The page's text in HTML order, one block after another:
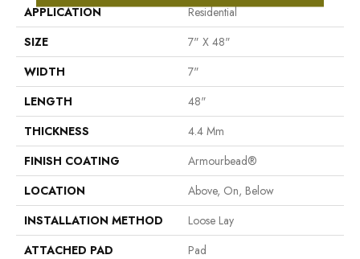
APPLICATION
Residential
SIZE
7" X 48"
WIDTH
7"
LENGTH
48"
THICKNESS
4.4 Mm
FINISH COATING
Armourbead®
LOCATION
Above, On, Below
INSTALLATION METHOD
Loose Lay
ATTACHED PAD
Pad